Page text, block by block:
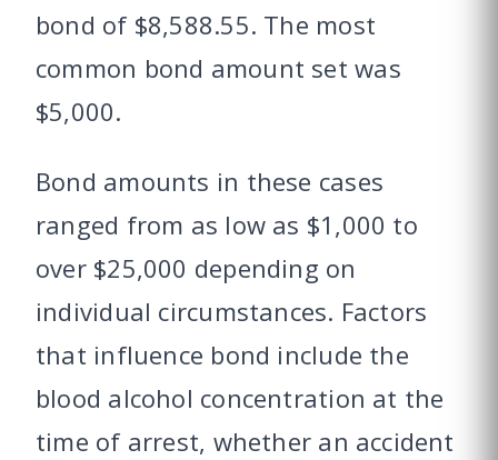
bond of $8,588.55. The most
common bond amount set was
$5,000.
Bond amounts in these cases
ranged from as low as $1,000 to
over $25,000 depending on
individual circumstances. Factors
that influence bond include the
blood alcohol concentration at the
time of arrest, whether an accident